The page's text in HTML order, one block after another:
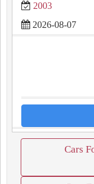
2003
2026-08-07
Cars